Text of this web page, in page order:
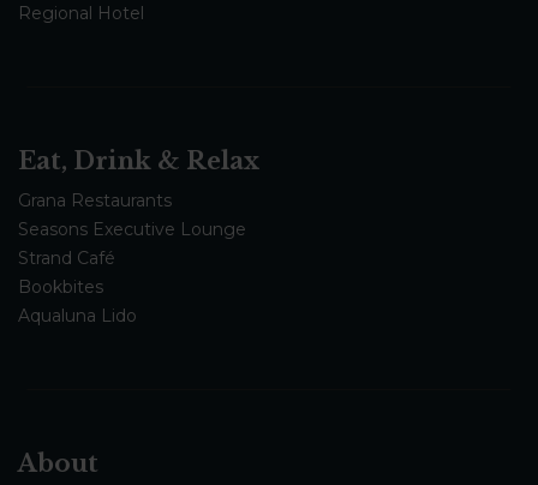
Regional Hotel
Eat, Drink & Relax
Grana Restaurants
Seasons Executive Lounge
Strand Café
Bookbites
Aqualuna Lido
About